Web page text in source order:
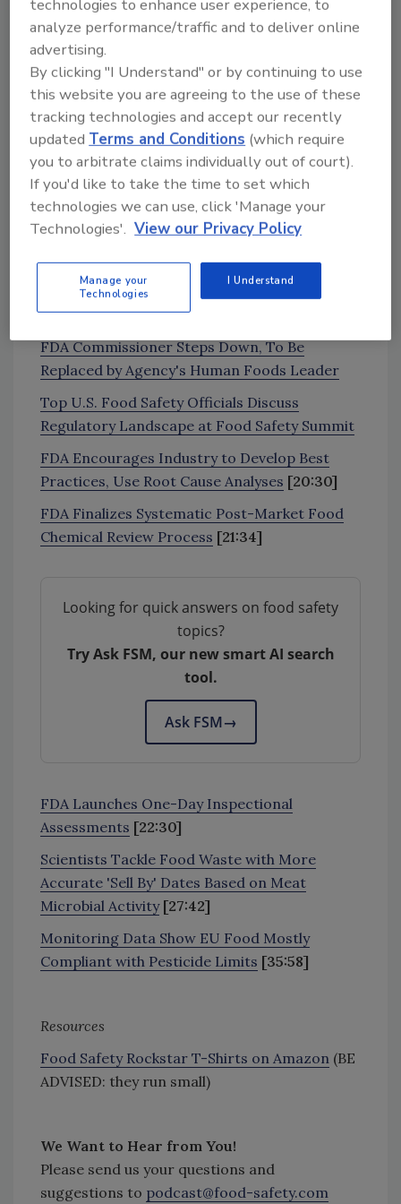
measurement that make real-time, inline
testing impractical with current
technology
How water activity monitoring can help
mitigate food waste
The importance of the statement, “water
activity is the energy of water.”
News and Resources
News
Donald Prater Becomes New Head of FDA
Human Foods Program
FDA Commissioner Steps Down, To Be
Replaced by Agency's Human Foods Leader
Top U.S. Food Safety Officials Discuss
Regulatory Landscape at Food Safety Summit
FDA Encourages Industry to Develop Best
Practices, Use Root Cause Analyses [20:30]
FDA Finalizes Systematic Post-Market Food
Chemical Review Process [21:34]
Looking for quick answers on food safety
topics?
Try Ask FSM, our new smart AI search
tool.
Ask FSM→
FDA Launches One-Day Inspectional
Assessments [22:30]
Scientists Tackle Food Waste with More
Accurate 'Sell By' Dates Based on Meat
Microbial Activity [27:42]
Monitoring Data Show EU Food Mostly
Compliant with Pesticide Limits [35:58]
Resources
Food Safety Rockstar T-Shirts on Amazon (BE
ADVISED: they run small)
We Want to Hear from You!
Please send us your questions and
suggestions to podcast@food-safety.com
technologies to enhance user experience, to
analyze performance/traffic and to deliver online
advertising.
By clicking "I Understand" or by continuing to use
this website you are agreeing to the use of these
tracking technologies and accept our recently
updatedTerms and Conditions (which require
you to arbitrate claims individually out of court).
If you'd like to take the time to set which
technologies we can use, click 'Manage your
Technologies'. View our Privacy Policy
Manage your
Technologies
I Understand